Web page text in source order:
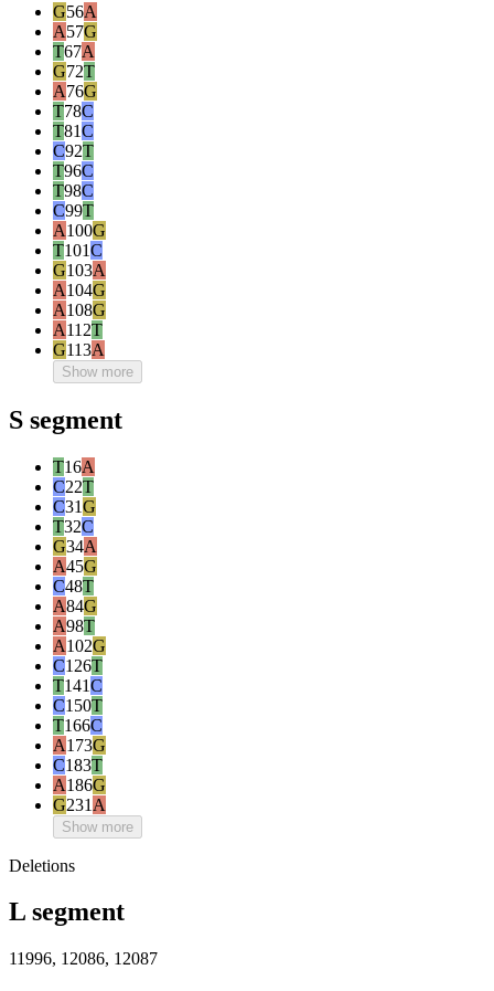
G56A
A57G
T67A
G72T
A76G
T78C
T81C
C92T
T96C
T98C
C99T
A100G
T101C
G103A
A104G
A108G
A112T
G113A
Show more
S segment
T16A
C22T
C31G
T32C
G34A
A45G
C48T
A84G
A98T
A102G
C126T
T141C
C150T
T166C
A173G
C183T
A186G
G231 A
Show more
Deletions
L segment
11996, 12086, 12087